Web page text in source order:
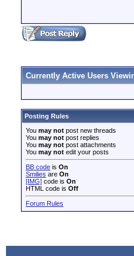
Currently Active Users
Posting Rules
You may not post new threads
You may not post replies
You may not post attachments
You may not edit your posts
BB code is On
Smilies are On
[IMG] code is On
HTML code is Off
Forum Rules